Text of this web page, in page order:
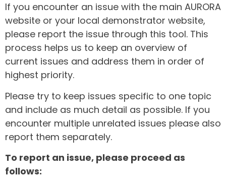
If you encounter an issue with the main AURORA
website or your local demonstrator website,
please report the issue through this tool. This
process helps us to keep an overview of
current issues and address them in order of
highest priority.
Please try to keep issues specific to one topic
and include as much detail as possible. If you
encounter multiple unrelated issues please also
report them separately.
To report an issue, please proceed as
follows: